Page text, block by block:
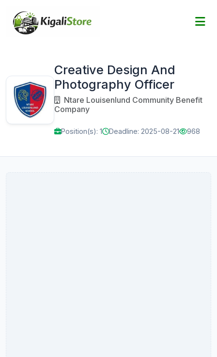
Creative Design And
Photography Officer
Ntare Louisenlund Community Benefit
Company
Position(s): 1 Deadline: 2025-08-21 968